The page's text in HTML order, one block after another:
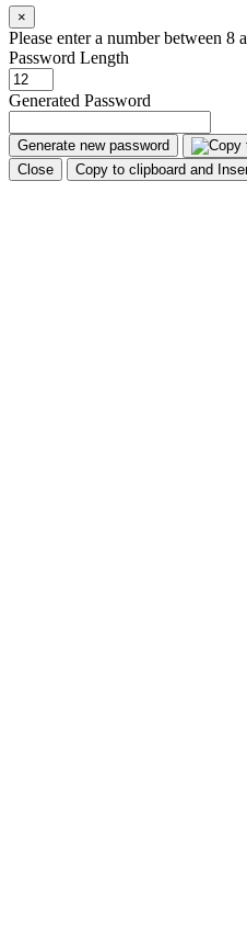
×
Please enter a number between 8
Password Length
Generated Password
Generate new password
Close
Copy to clipboard and